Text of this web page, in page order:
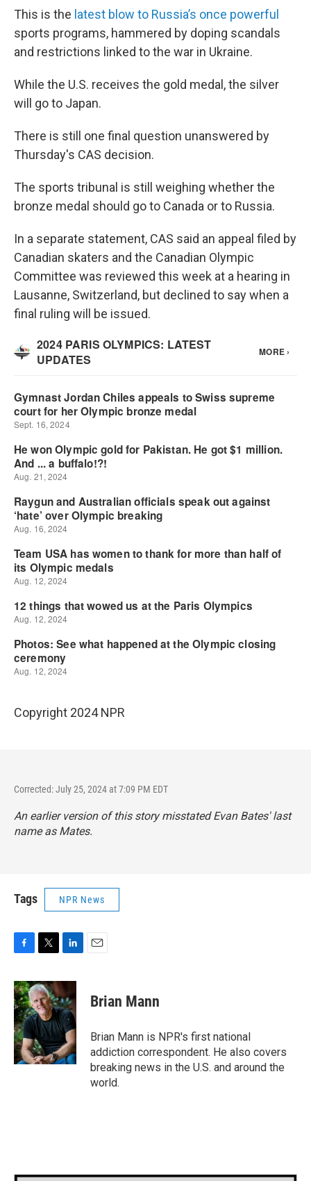
This is the latest blow to Russia’s once powerful
sports programs, hammered by doping scandals
and restrictions linked to the war in Ukraine.
While the U.S. receives the gold medal, the silver
will go to Japan.
There is still one final question unanswered by
Thursday's CAS decision.
The sports tribunal is still weighing whether the
bronze medal should go to Canada or to Russia.
In a separate statement, CAS said an appeal filed by
Canadian skaters and the Canadian Olympic
Committee was reviewed this week at a hearing in
Lausanne, Switzerland, but declined to say when a
final ruling will be issued.
Copyright 2024 NPR
Corrected: July 25, 2024 at 7:09 PM EDT
An earlier version of this story misstated Evan Bates' last
name as Mates.
Tags NPR News
c
e
b
o
o
k
i
t
t
e
r
n
k
e
d
I
n
Brian Mann
Brian Mann is NPR's first national
addiction correspondent. He also covers
breaking news in the U.S. and around the
world.